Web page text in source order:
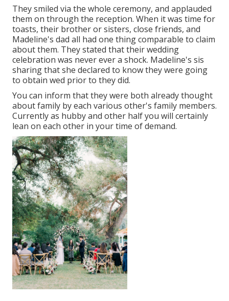
They smiled via the whole ceremony, and applauded
them on through the reception. When it was time for
toasts, their brother or sisters, close friends, and
Madeline's dad all had one thing comparable to claim
about them. They stated that their wedding
celebration was never ever a shock. Madeline's sis
sharing that she declared to know they were going
to obtain wed prior to they did.
You can inform that they were both already thought
about family by each various other's family members.
Currently as hubby and other half you will certainly
lean on each other in your time of demand.